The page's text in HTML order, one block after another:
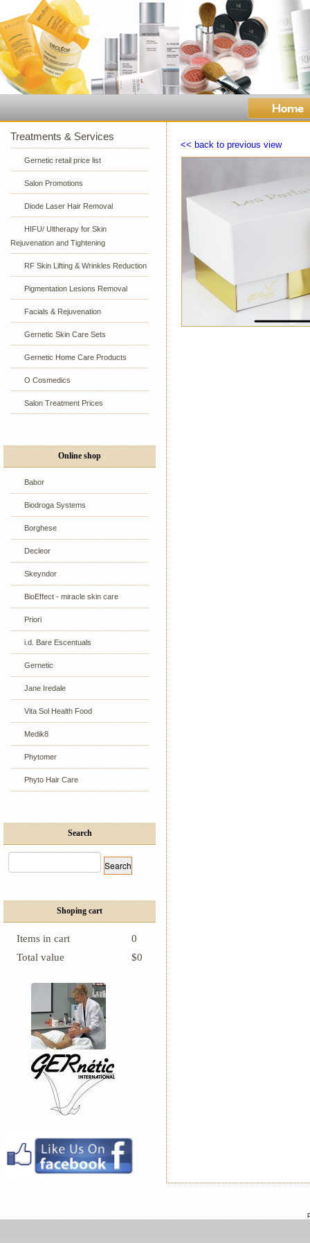
Treatments & Services
Gernetic retail price list
Salon Promotions
Diode Laser Hair Removal
HIFU/ Ultherapy for Skin
Rejuvenation and Tightening
RF Skin Lifting & Wrinkles Reduction
Pigmentation Lesions Removal
Facials & Rejuvenation
Gernetic Skin Care Sets
Gernetic Home Care Products
O Cosmedics
Salon Treatment Prices
Online shop
Babor
Biodroga Systems
Borghese
Decleor
Skeyndor
BioEffect - miracle skin care
Priori
i.d. Bare Escentuals
Gernetic
Jane Iredale
Vita Sol Health Food
Medik8
Phytomer
Phyto Hair Care
Search
Shoping cart
Items in cart
0
Total value
$0
<< back to previous view